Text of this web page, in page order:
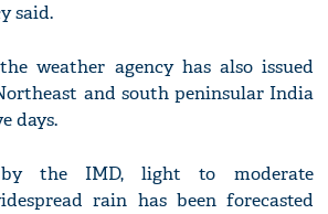
said.
weather agency has also issued
and south peninsular India
days.
the IMD, light to moderate
rain has been forecasted